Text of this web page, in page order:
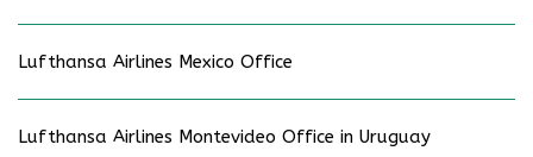
Lufthansa Airlines Mexico Office
Lufthansa Airlines Montevideo Office in Uruguay